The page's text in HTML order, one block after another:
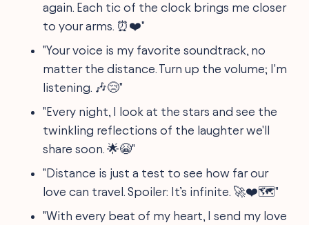
again. Each tic of the clock brings me closer
to your arms. ⏰❤️"
"Your voice is my favorite soundtrack, no
matter the distance. Turn up the volume; I'm
listening. 🎶😢"
"Every night, I look at the stars and see the
twinkling reflections of the laughter we'll
share soon. 🌟😭"
"Distance is just a test to see how far our
love can travel. Spoiler: It’s infinite. 🚀❤️🗺️"
"With every beat of my heart, I send my love